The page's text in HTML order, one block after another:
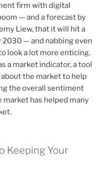
firm with digital
— and a forecast by
Liew, that it will hit a
— and nabbing even
look a lot more enticing.
a market indicator, a tool
the market to help
the overall sentiment
has helped many
Keeping Your